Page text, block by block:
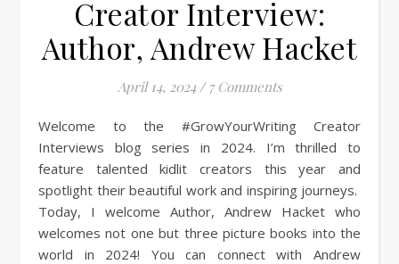
Creator Interview:
Author, Andrew Hacket
April 14, 2024 / 7 Comments
Welcome to the #GrowYourWriting Creator
Interviews blog series in 2024. I’m thrilled to
feature talented kidlit creators this year and
spotlight their beautiful work and inspiring journeys.
Today, I welcome Author, Andrew Hacket who
welcomes not one but three picture books into the
world in 2024! You can connect with Andrew